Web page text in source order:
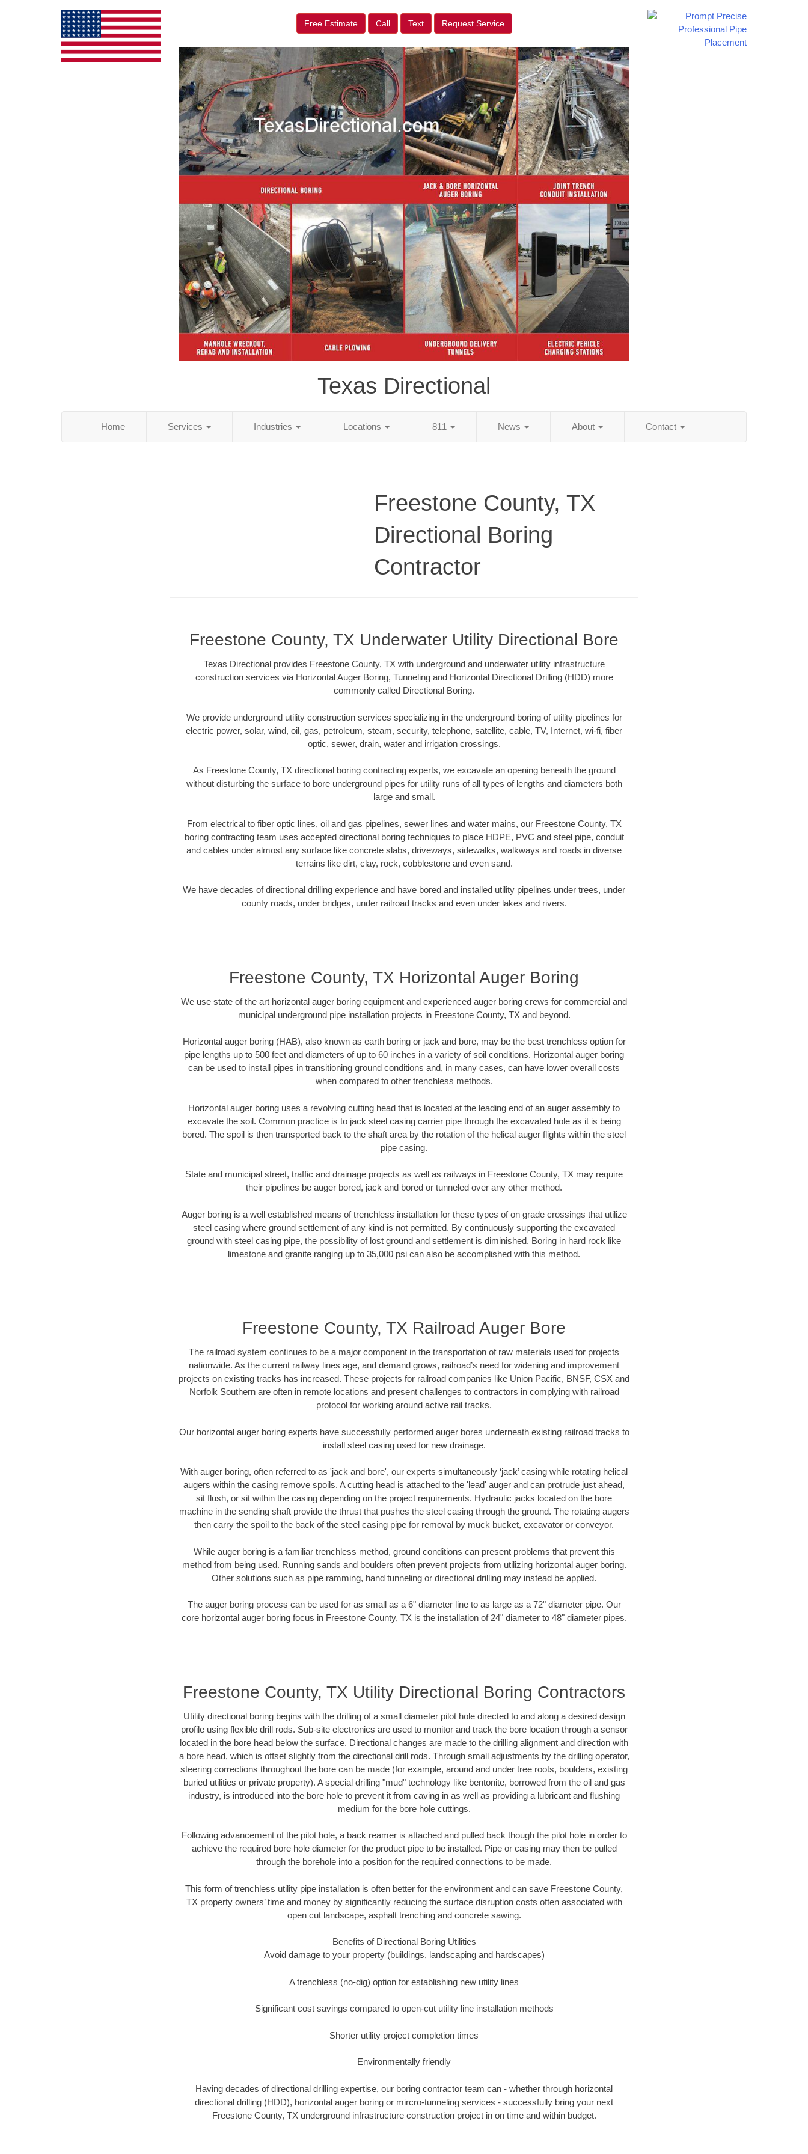
Free Estimate Call Text Request Service
Texas Directional
Home Services Industries Locations 811 News About Contact
Freestone County, TX
Directional Boring
Contractor
Freestone County, TX Underwater Utility Directional Bore
Texas Directional provides Freestone County, TX with underground and underwater utility infrastructure
construction services via Horizontal Auger Boring, Tunneling and Horizontal Directional Drilling (HDD) more
commonly called Directional Boring.
We provide underground utility construction services specializing in the underground boring of utility pipelines for
electric power, solar, wind, oil, gas, petroleum, steam, security, telephone, satellite, cable, TV, Internet, wi-fi, fiber
optic, sewer, drain, water and irrigation crossings.
As Freestone County, TX directional boring contracting experts, we excavate an opening beneath the ground
without disturbing the surface to bore underground pipes for utility runs of all types of lengths and diameters both
large and small.
From electrical to fiber optic lines, oil and gas pipelines, sewer lines and water mains, our Freestone County, TX
boring contracting team uses accepted directional boring techniques to place HDPE, PVC and steel pipe, conduit
and cables under almost any surface like concrete slabs, driveways, sidewalks, walkways and roads in diverse
terrains like dirt, clay, rock, cobblestone and even sand.
We have decades of directional drilling experience and have bored and installed utility pipelines under trees, under
county roads, under bridges, under railroad tracks and even under lakes and rivers.
Freestone County, TX Horizontal Auger Boring
We use state of the art horizontal auger boring equipment and experienced auger boring crews for commercial and
municipal underground pipe installation projects in Freestone County, TX and beyond.
Horizontal auger boring (HAB), also known as earth boring or jack and bore, may be the best trenchless option for
pipe lengths up to 500 feet and diameters of up to 60 inches in a variety of soil conditions. Horizontal auger boring
can be used to install pipes in transitioning ground conditions and, in many cases, can have lower overall costs
when compared to other trenchless methods.
Horizontal auger boring uses a revolving cutting head that is located at the leading end of an auger assembly to
excavate the soil. Common practice is to jack steel casing carrier pipe through the excavated hole as it is being
bored. The spoil is then transported back to the shaft area by the rotation of the helical auger flights within the steel
pipe casing.
State and municipal street, traffic and drainage projects as well as railways in Freestone County, TX may require
their pipelines be auger bored, jack and bored or tunneled over any other method.
Auger boring is a well established means of trenchless installation for these types of on grade crossings that utilize
steel casing where ground settlement of any kind is not permitted. By continuously supporting the excavated
ground with steel casing pipe, the possibility of lost ground and settlement is diminished. Boring in hard rock like
limestone and granite ranging up to 35,000 psi can also be accomplished with this method.
Freestone County, TX Railroad Auger Bore
The railroad system continues to be a major component in the transportation of raw materials used for projects
nationwide. As the current railway lines age, and demand grows, railroad’s need for widening and improvement
projects on existing tracks has increased. These projects for railroad companies like Union Pacific, BNSF, CSX and
Norfolk Southern are often in remote locations and present challenges to contractors in complying with railroad
protocol for working around active rail tracks.
Our horizontal auger boring experts have successfully performed auger bores underneath existing railroad tracks to
install steel casing used for new drainage.
With auger boring, often referred to as 'jack and bore', our experts simultaneously ‘jack’ casing while rotating helical
augers within the casing remove spoils. A cutting head is attached to the 'lead' auger and can protrude just ahead,
sit flush, or sit within the casing depending on the project requirements. Hydraulic jacks located on the bore
machine in the sending shaft provide the thrust that pushes the steel casing through the ground. The rotating augers
then carry the spoil to the back of the steel casing pipe for removal by muck bucket, excavator or conveyor.
While auger boring is a familiar trenchless method, ground conditions can present problems that prevent this
method from being used. Running sands and boulders often prevent projects from utilizing horizontal auger boring.
Other solutions such as pipe ramming, hand tunneling or directional drilling may instead be applied.
The auger boring process can be used for as small as a 6" diameter line to as large as a 72" diameter pipe. Our
core horizontal auger boring focus in Freestone County, TX is the installation of 24" diameter to 48" diameter pipes.
Freestone County, TX Utility Directional Boring Contractors
Utility directional boring begins with the drilling of a small diameter pilot hole directed to and along a desired design
profile using flexible drill rods. Sub-site electronics are used to monitor and track the bore location through a sensor
located in the bore head below the surface. Directional changes are made to the drilling alignment and direction with
a bore head, which is offset slightly from the directional drill rods. Through small adjustments by the drilling operator,
steering corrections throughout the bore can be made (for example, around and under tree roots, boulders, existing
buried utilities or private property). A special drilling "mud" technology like bentonite, borrowed from the oil and gas
industry, is introduced into the bore hole to prevent it from caving in as well as providing a lubricant and flushing
medium for the bore hole cuttings.
Following advancement of the pilot hole, a back reamer is attached and pulled back though the pilot hole in order to
achieve the required bore hole diameter for the product pipe to be installed. Pipe or casing may then be pulled
through the borehole into a position for the required connections to be made.
This form of trenchless utility pipe installation is often better for the environment and can save Freestone County,
TX property owners’ time and money by significantly reducing the surface disruption costs often associated with
open cut landscape, asphalt trenching and concrete sawing.
Benefits of Directional Boring Utilities
Avoid damage to your property (buildings, landscaping and hardscapes)
A trenchless (no-dig) option for establishing new utility lines
Significant cost savings compared to open-cut utility line installation methods
Shorter utility project completion times
Environmentally friendly
Having decades of directional drilling expertise, our boring contractor team can - whether through horizontal
directional drilling (HDD), horizontal auger boring or mircro-tunneling services - successfully bring your next
Freestone County, TX underground infrastructure construction project in on time and within budget.